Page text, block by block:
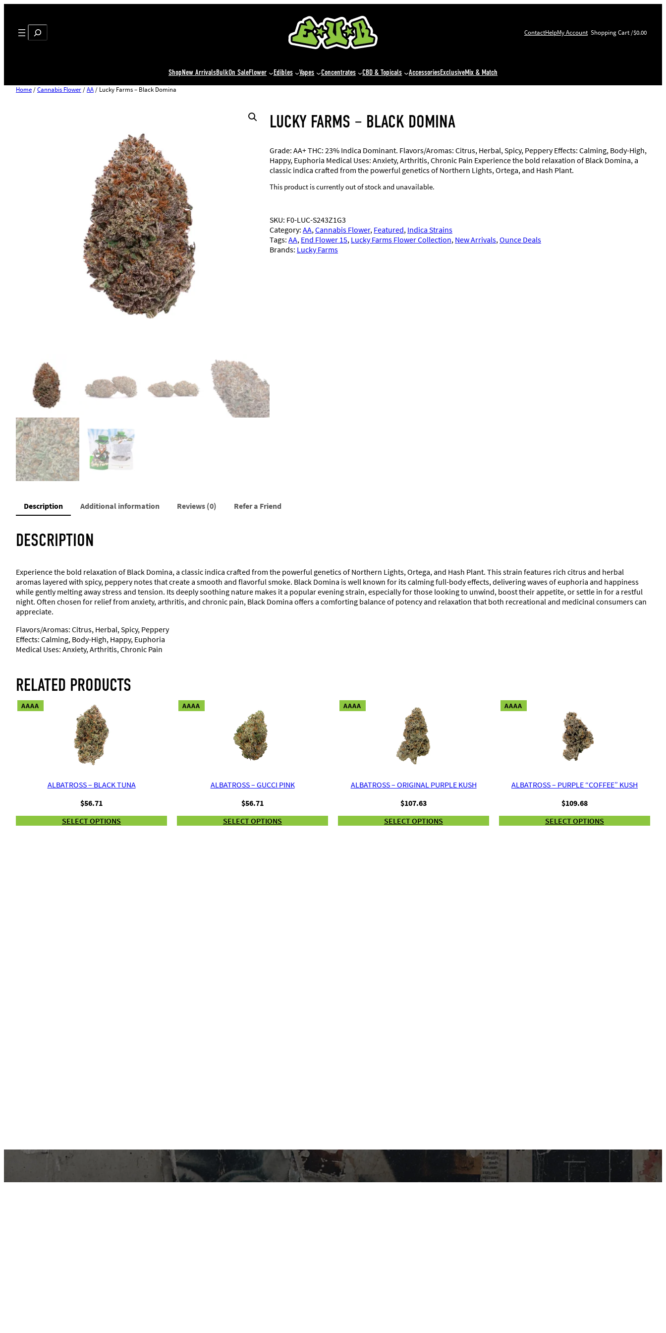
Search ContactHelpMy Account $0.00
ShopNew ArrivalsBulkOn SaleFlower Edibles Vapes Concentrates CBD & Topicals AccessoriesExclusiveMix & Match
Home/Cannabis Flower/AA/ Lucky Farms – Black Domina
LUCKY FARMS – BLACK DOMINA
Grade: AA+ THC: 23% Indica Dominant. Flavors/Aromas: Citrus, Herbal, Spicy, Peppery Effects: Calming, Body-High,
Happy, Euphoria Medical Uses: Anxiety, Arthritis, Chronic Pain Experience the bold relaxation of Black Domina, a
classic indica crafted from the powerful genetics of Northern Lights, Ortega, and Hash Plant.
This product is currently out of stock and unavailable.
SKU: F0-LUC-S243Z1G3
Category: AA, Cannabis Flower, Featured, Indica Strains
Tags: AA, End Flower 15, Lucky Farms Flower Collection, New Arrivals, Ounce Deals
Brands: Lucky Farms
Description Additional information Reviews (0) Refer a Friend
DESCRIPTION
Experience the bold relaxation of Black Domina, a classic indica crafted from the powerful genetics of Northern Lights, Ortega, and Hash Plant. This strain features rich citrus and herbal
aromas layered with spicy, peppery notes that create a smooth and flavorful smoke. Black Domina is well known for its calming full-body effects, delivering waves of euphoria and happiness
while gently melting away stress and tension. Its deeply soothing nature makes it a popular evening strain, especially for those looking to unwind, boost their appetite, or settle in for a restful
night. Often chosen for relief from anxiety, arthritis, and chronic pain, Black Domina offers a comforting balance of potency and relaxation that both recreational and medicinal consumers can
appreciate.
Flavors/Aromas: Citrus, Herbal, Spicy, Peppery
Effects: Calming, Body-High, Happy, Euphoria
Medical Uses: Anxiety, Arthritis, Chronic Pain
RELATED PRODUCTS
AAAA
ALBATROSS – BLACK TUNA
$56.71
SELECT OPTIONS
AAAA
ALBATROSS – GUCCI PINK
$56.71
SELECT OPTIONS
AAAA
ALBATROSS – ORIGINAL PURPLE KUSH
$107.63
SELECT OPTIONS
AAAA
ALBATROSS – PURPLE “COFFEE” KUSH
$109.68
SELECT OPTIONS